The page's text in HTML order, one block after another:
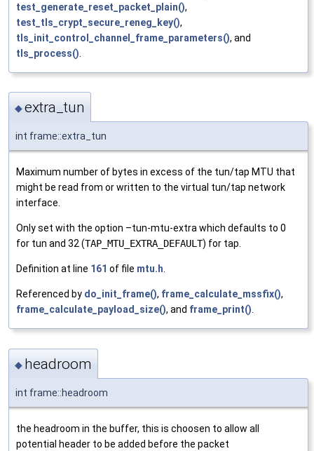
test_generate_reset_packet_plain(),
test_tls_crypt_secure_reneg_key(),
tls_init_control_channel_frame_parameters(), and
tls_process()
◆extra_tun
int frame::extra_tun
Maximum number of bytes in excess of the tun/tap MTU that
might be read from or written to the virtual tun/tap network
interface.
Only set with the option –tun-mtu-extra which defaults to 0
for tun and 32 (TAP_MTU_EXTRA_DEFAULT) for tap.
Definition at line 161 of file mtu.h
Referenced by do_init_frame(), frame_calculate_mssfix(),
frame_calculate_payload_size(), and frame_print()
◆ headroom
int frame::headroom
the headroom in the buffer, this is choosen to allow all
potential header to be added before the packet